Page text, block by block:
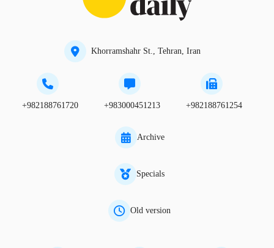
Khorramshahr St., Tehran, Iran
+982188761720 +983000451213 +982188761254
Archive
Specials
Old version